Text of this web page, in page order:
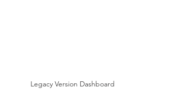
Legacy Version Dashboard